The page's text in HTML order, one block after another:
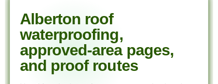
Alberton roof
waterproofing,
approved-area pages,
and proof routes